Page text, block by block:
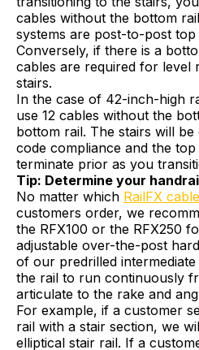
cables without the bottom
systems are post-to-post
Conversely, if there is a
cables are required for level
stairs.
In the case of 42-inch-high
use 12 cables without the
bottom rail. The stairs will
code compliance and the
terminate prior as you
Tip: Determine your
No matter which RailFX
customers order, we
the RFX100 or the RFX250
adjustable over-the-post
of our predrilled
the rail to run continuously
articulate to the rake and
For example, if a customer
rail with a stair section, we
elliptical stair rail. If a